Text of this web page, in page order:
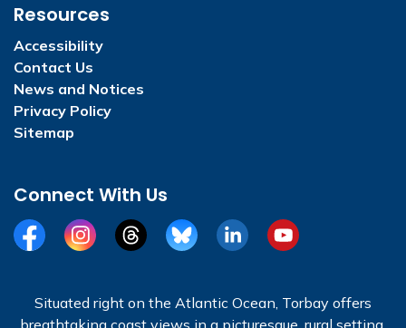
Resources
Accessibility
Contact Us
News and Notices
Privacy Policy
Sitemap
Connect With Us
FacebookInstagramThreadsBlueSkyLinkedInYouTube
Situated right on the Atlantic Ocean, Torbay offers
breathtaking coast views in a picturesque, rural setting.